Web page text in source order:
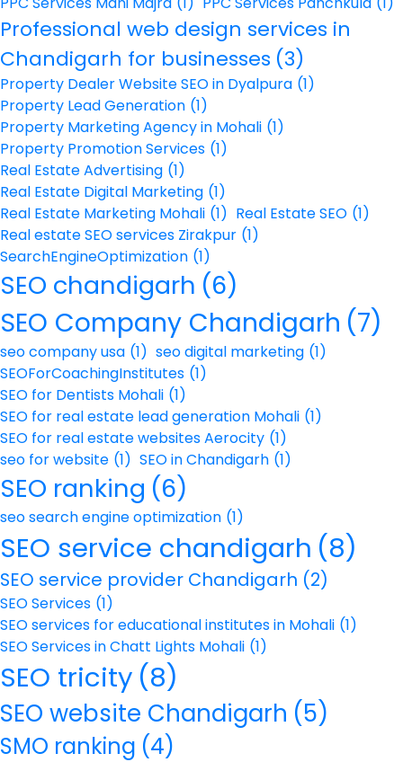
Professional web design services in
Chandigarh for businesses (3)
Property Dealer Website SEO in Dyalpura (1)
Property Lead Generation (1)
Property Marketing Agency in Mohali (1)
Property Promotion Services (1)
Real Estate Advertising (1)
Real Estate Digital Marketing (1)
Real Estate Marketing Mohali (1) Real Estate SEO (1)
Real estate SEO services Zirakpur (1)
SearchEngineOptimization (1)
SEO chandigarh (6)
SEO Company Chandigarh (7)
seo company usa (1) seo digital marketing (1)
SEOForCoachingInstitutes (1)
SEO for Dentists Mohali (1)
SEO for real estate lead generation Mohali (1)
SEO for real estate websites Aerocity (1)
seo for website (1) SEO in Chandigarh (1)
SEO ranking (6)
seo search engine optimization (1)
SEO service chandigarh (8)
SEO service provider Chandigarh (2)
SEO Services (1)
SEO services for educational institutes in Mohali (1)
SEO Services in Chatt Lights Mohali (1)
SEO tricity (8)
SEO website Chandigarh (5)
SMO ranking (4)